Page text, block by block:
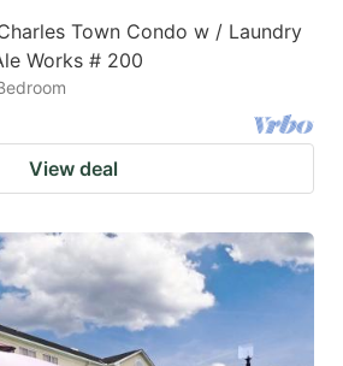
Town Condo w / Laundry
Works # 200
View deal